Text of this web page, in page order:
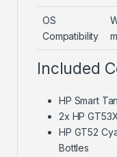
OS
Compatibility
Included
HP Smart
2x HP
HP GT52
Bottles